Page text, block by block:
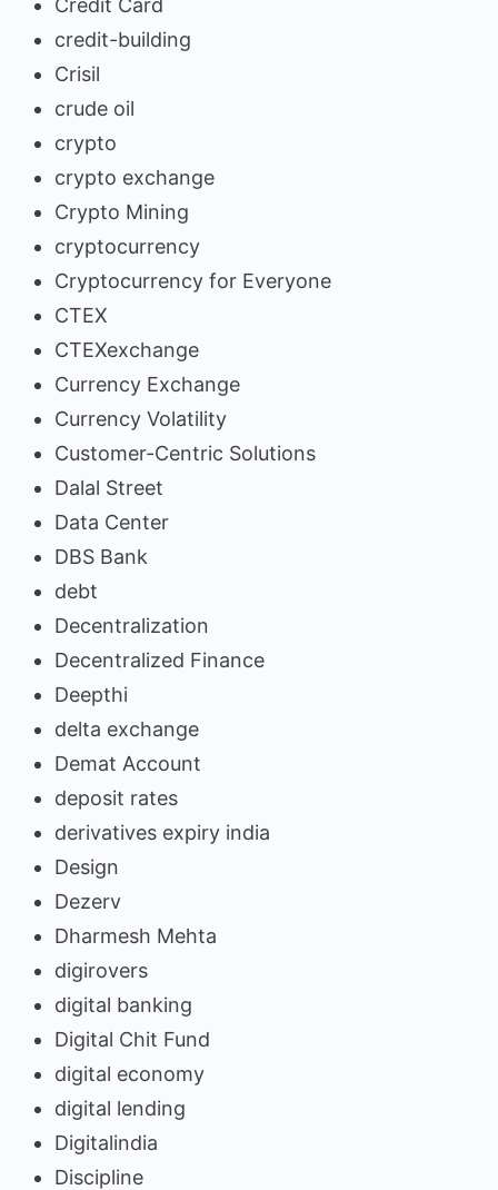
credit-building
Crisil
crude oil
crypto
crypto exchange
Crypto Mining
cryptocurrency
Cryptocurrency for Everyone
CTEX
CTEXexchange
Currency Exchange
Currency Volatility
Customer-Centric Solutions
Dalal Street
Data Center
DBS Bank
debt
Decentralization
Decentralized Finance
Deepthi
delta exchange
Demat Account
deposit rates
derivatives expiry india
Design
Dezerv
Dharmesh Mehta
digirovers
digital banking
Digital Chit Fund
digital economy
digital lending
Digitalindia
Discipline